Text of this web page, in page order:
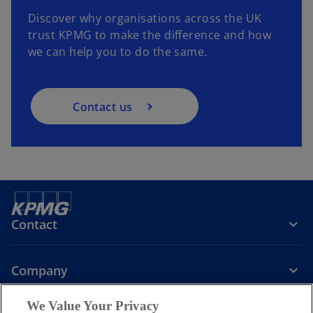
Discover why organisations across the UK
trust KPMG to make the difference and how
we can help you to do the same.
Contact us
Contact
Company
We Value Your Privacy